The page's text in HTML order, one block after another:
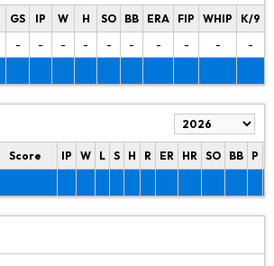
GS IP W H SO BB ERA FIP WHIP K/9
- - - - - - - - -
-
Score IP W L S H R ER HR SO BB P